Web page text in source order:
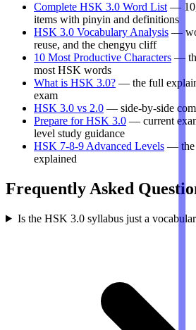
Complete HSK 3.0 Word List —
items with pinyin and definitions
HSK 3.0 Vocabulary Analysis —
reuse, and the chengyu cliff
10 Most Productive Characters —
most HSK words
What is HSK 3.0? — the full
exam
HSK 3.0 vs 2.0 — side-by-side
Prepare for HSK 3.0 — current
level study guidance
HSK 7-8-9 Advanced Levels — the
explained
Frequently Asked
Is the HSK 3.0 syllabus just a